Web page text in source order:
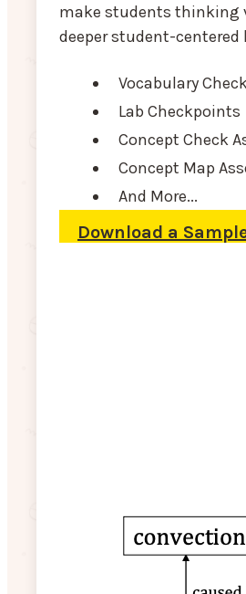
make students thinking
deeper student-centered
Vocabulary
Lab Checkpoints
Concept Check
Concept Map
And More...
Download a